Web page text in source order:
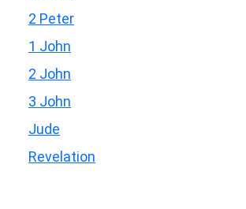
2 Peter
1 John
2 John
3 John
Jude
Revelation